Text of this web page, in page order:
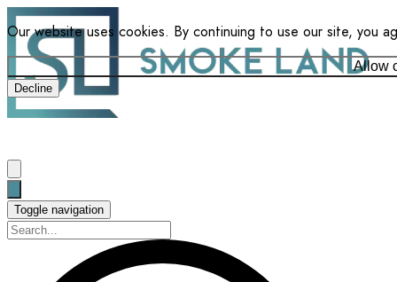
Our website uses cookies. By continuing to use our site, you
Allow
Decline
Toggle navigation